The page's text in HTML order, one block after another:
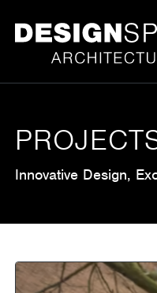
Innovative Design,